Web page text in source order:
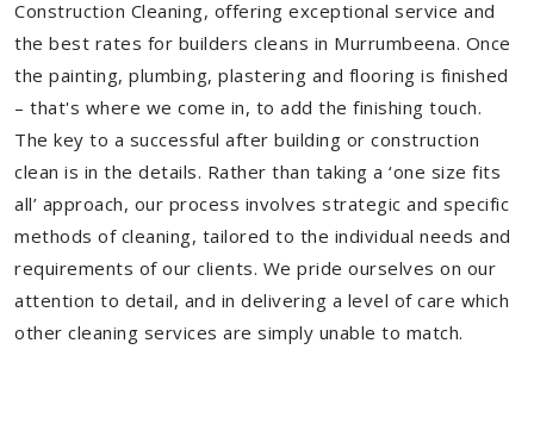
Construction Cleaning, offering exceptional service and
the best rates for builders cleans in Murrumbeena. Once
the painting, plumbing, plastering and flooring is finished
– that's where we come in, to add the finishing touch.
The key to a successful after building or construction
clean is in the details. Rather than taking a ‘one size fits
all’ approach, our process involves strategic and specific
methods of cleaning, tailored to the individual needs and
requirements of our clients. We pride ourselves on our
attention to detail, and in delivering a level of care which
other cleaning services are simply unable to match.